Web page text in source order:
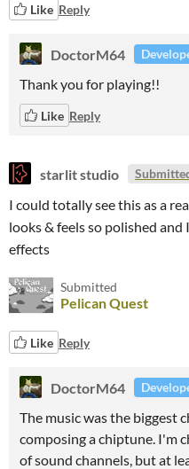
Like Reply
DoctorM64
Thank you for playing!!
Like Reply
starlit studio
I could totally see this as a
looks & feels so polished
effects
Submitted
Pelican Quest
Like Reply
DoctorM64
The music was the biggest
composing a chiptune. I'm
of sound channels, but at